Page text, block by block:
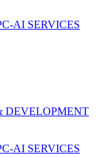
AI SERVICES
DEVELOPMENT
AI SERVICES